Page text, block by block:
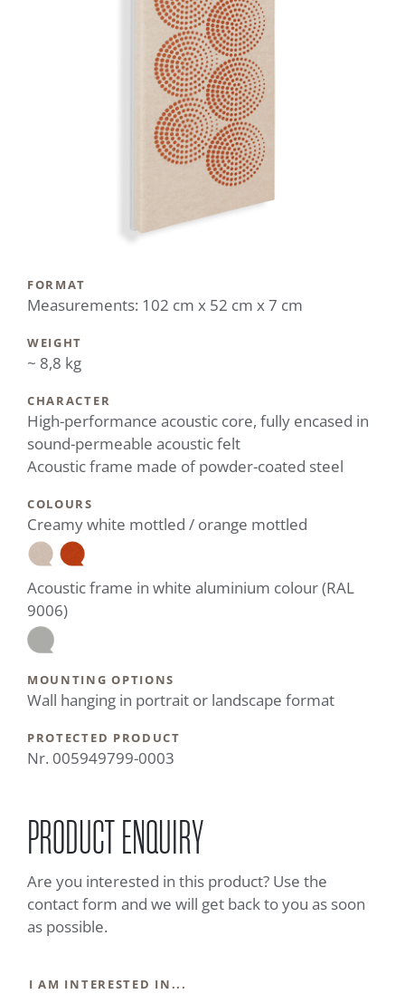
FORMAT
Measurements: 102 cm x 52 cm x 7 cm
WEIGHT
~ 8,8 kg
CHARACTER
High-performance acoustic core, fully encased in
sound-permeable acoustic felt
Acoustic frame made of powder-coated steel
COLOURS
Creamy white mottled / orange mottled
Acoustic frame in white aluminium colour (RAL
9006)
MOUNTING OPTIONS
Wall hanging in portrait or landscape format
PROTECTED PRODUCT
Nr. 005949799-0003
PRODUCT ENQUIRY
Are you interested in this product? Use the
contact form and we will get back to you as soon
as possible.
I AM INTERESTED IN...